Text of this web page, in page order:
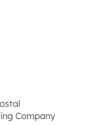
Company